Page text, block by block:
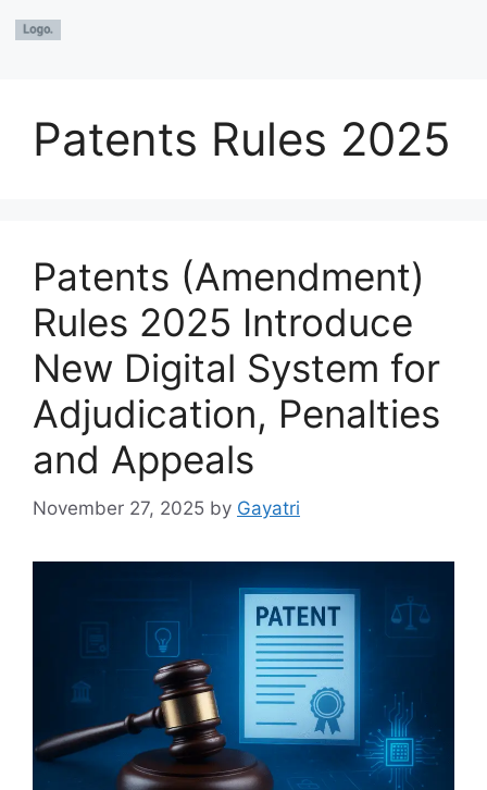
Patents Rules 2025
Patents (Amendment)
Rules 2025 Introduce
New Digital System for
Adjudication, Penalties
and Appeals
November 27, 2025 by Gayatri